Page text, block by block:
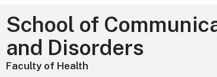
School of
and Disorders
Faculty of Health